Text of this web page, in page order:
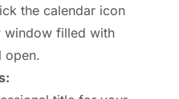
the calendar icon
window filled with
open.